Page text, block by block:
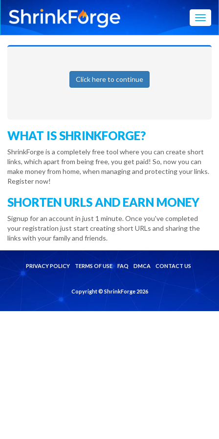
Click here to continue
WHAT IS SHRINKFORGE?
ShrinkForge is a completely free tool where you can create short
links, which apart from being free, you get paid! So, now you can
make money from home, when managing and protecting your links.
Register now!
SHORTEN URLS AND EARN MONEY
Signup for an account in just 1 minute. Once you've completed
your registration just start creating short URLs and sharing the
links with your family and friends.
PRIVACY POLICY TERMS OF USE FAQ DMCA CONTACT US
Copyright © ShrinkForge 2026